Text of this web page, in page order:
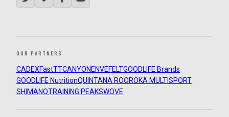
OUR PARTNERS
CADEXFastTTCANYON ENVEFELTGOODLIFE Brands
GOODLIFE NutritionQUINTANA ROOROKA MULTISPORT
SHIMANOTRAINING PEAKSWOVE